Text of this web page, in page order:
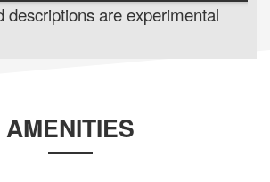
descriptions are experimental
AMENITIES